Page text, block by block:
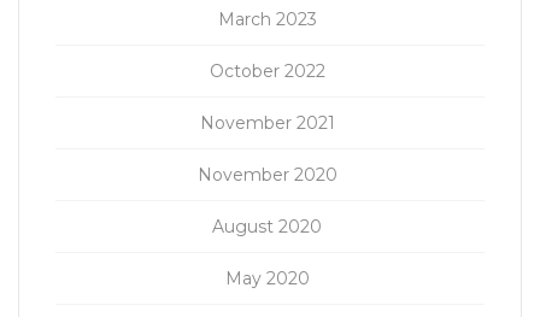
March 2023
October 2022
November 2021
November 2020
August 2020
May 2020